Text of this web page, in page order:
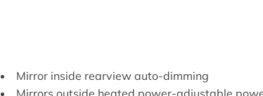
Mirror inside rearview auto-dimming
Mirrors outside heated power-adjustable